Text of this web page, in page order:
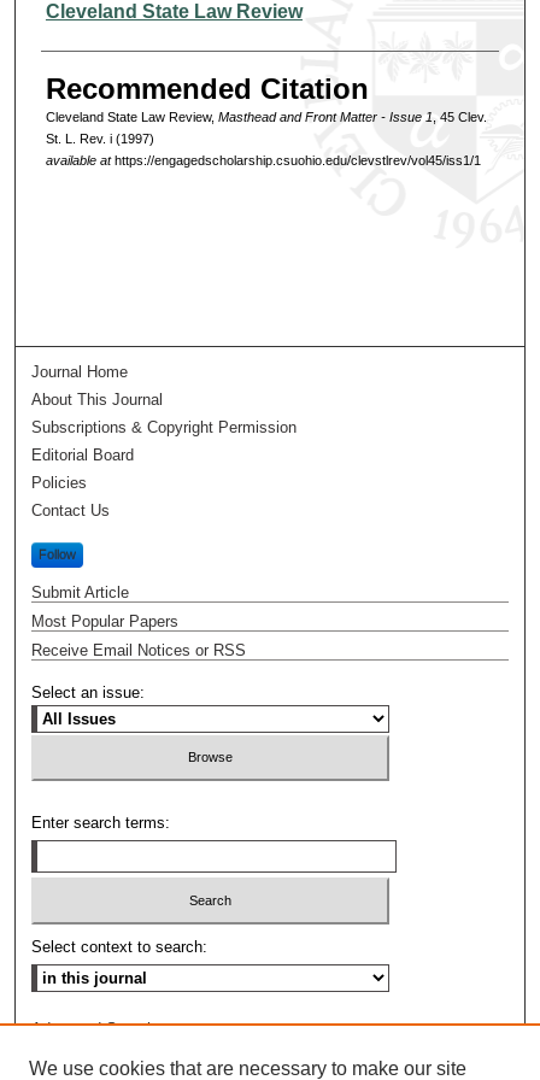
Authors
Cleveland State Law Review
Recommended Citation
Cleveland State Law Review, Masthead and Front Matter - Issue 1, 45 Clev.
St. L. Rev. i (1997)
available athttps://engagedscholarship.csuohio.edu/clevstlrev/vol45/iss1/1
Journal Home
About This Journal
Subscriptions & Copyright Permission
Editorial Board
Policies
Contact Us
Follow
Submit Article
Most Popular Papers
Receive Email Notices or RSS
Select an issue:
Enter search terms:
Select context to search:
Advanced Search
We use cookies that are necessary to make our site